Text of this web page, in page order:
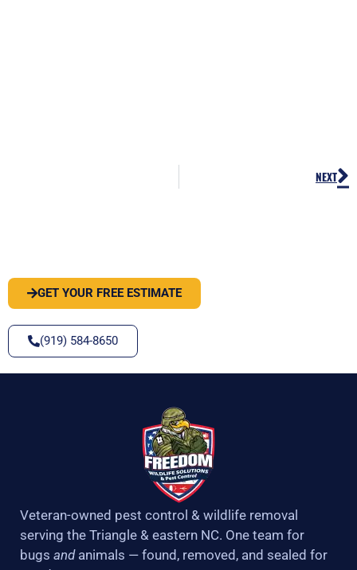
NEXT
GET YOUR FREE ESTIMATE
(919) 584-8650
Veteran-owned pest control & wildlife removal
serving the Triangle & eastern NC. One team for
bugs andanimals — found, removed, and sealed for